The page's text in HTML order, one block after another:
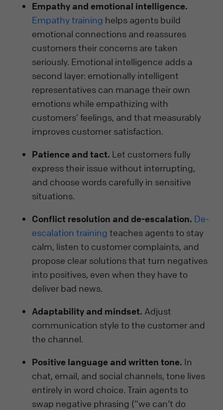
Empathy and emotional intelligence.
Empathy training helps agents build
emotional connections and reassures
customers their concerns are taken
seriously. Emotional intelligence adds a
second layer: emotionally intelligent
representatives can manage their own
emotions while empathizing with
customers’ feelings, and that measurably
improves customer satisfaction.
Patience and tact. Let customers fully
express their issue without interrupting,
and choose words carefully in sensitive
situations.
Conflict resolution and de-escalation. De-
escalation training teaches agents to stay
calm, listen to customer complaints, and
propose clear solutions that turn negatives
into positives, even when they have to
deliver bad news.
Adaptability and mindset. Adjust
communication style to the customer and
the channel.
Positive language and written tone. In
chat, email, and social channels, tone lives
entirely in word choice. Train agents to
swap negative phrasing (“we can’t do